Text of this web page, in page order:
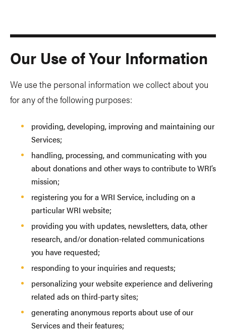
Our Use of Your Information
We use the personal information we collect about you
for any of the following purposes:
providing, developing, improving and maintaining our
Services;
handling, processing, and communicating with you
about donations and other ways to contribute to WRI’s
mission;
registering you for a WRI Service, including on a
particular WRI website;
providing you with updates, newsletters, data, other
research, and/or donation-related communications
you have requested;
responding to your inquiries and requests;
personalizing your website experience and delivering
related ads on third-party sites;
generating anonymous reports about use of our
Services and their features;